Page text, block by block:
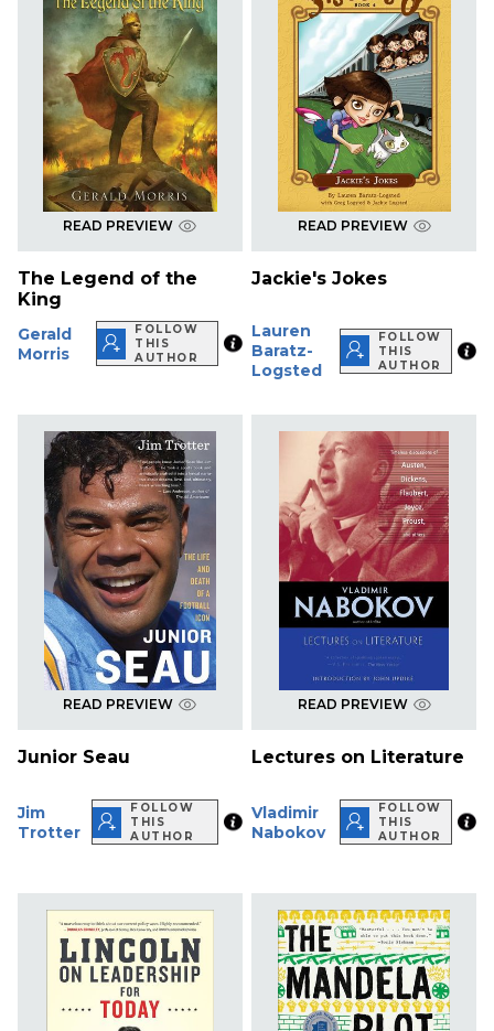
READ PREVIEW
The Legend of the
King
Gerald
Morris
FOLLOW
THIS
AUTHOR
READ PREVIEW
Jackie's Jokes
Lauren
Baratz-
Logsted
FOLLOW
THIS
AUTHOR
READ PREVIEW
Junior Seau
Jim
Trotter
FOLLOW
THIS
AUTHOR
READ PREVIEW
Lectures on Literature
Vladimir
Nabokov
FOLLOW
THIS
AUTHOR